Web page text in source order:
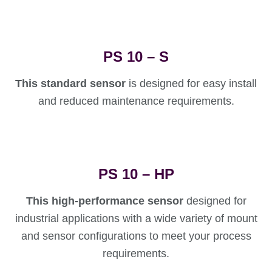
PS 10 – S
This standard sensor is designed for easy install
and reduced maintenance requirements.
PS 10 – HP
This high-performance sensor designed for
industrial applications with a wide variety of mount
and sensor configurations to meet your process
requirements.